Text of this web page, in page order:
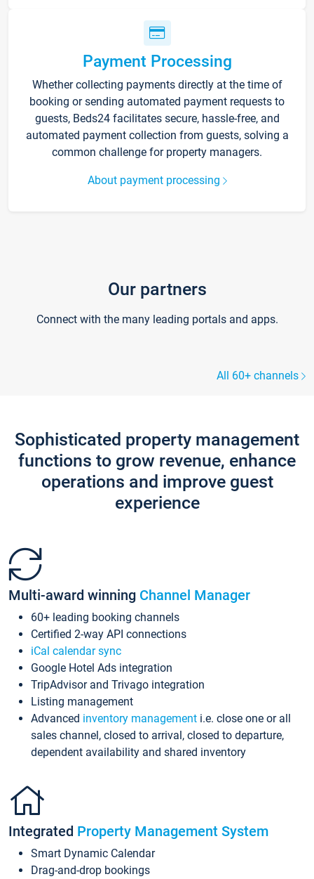
Payment Processing
Whether collecting payments directly at the time of
booking or sending automated payment requests to
guests, Beds24 facilitates secure, hassle-free, and
automated payment collection from guests, solving a
common challenge for property managers.
About payment processing
Our partners
Connect with the many leading portals and apps.
All 60+ channels
Sophisticated property management
functions to grow revenue, enhance
operations and improve guest
experience
Multi-award winning Channel Manager
60+ leading booking channels
Certified 2-way API connections
iCal calendar sync
Google Hotel Ads integration
TripAdvisor and Trivago integration
Listing management
Advanced inventory management i.e. close one or all
sales channel, closed to arrival, closed to departure,
dependent availability and shared inventory
Integrated Property Management System
Smart Dynamic Calendar
Drag-and-drop bookings